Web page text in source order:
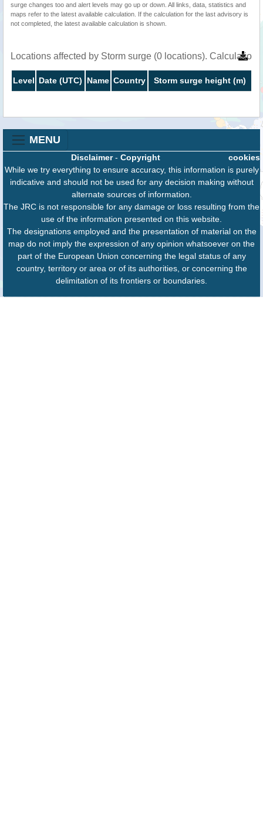
surge changes too and alert levels may go up or down. All links, data, statistics and
maps refer to the latest available calculation. If the calculation for the last advisory is
not completed, the latest available calculation is shown.
Locations affected by Storm surge (0 locations).
Level Date (UTC) Name Country Storm surge height (m)
MENU
cookies
Disclaimer- Copyright
While we try everything to ensure accuracy, this information is purely
indicative and should not be used for any decision making without
alternate sources of information.
The JRC is not responsible for any damage or loss resulting from the
use of the information presented on this website.
The designations employed and the presentation of material on the
map do not imply the expression of any opinion whatsoever on the
part of the European Union concerning the legal status of any
country, territory or area or of its authorities, or concerning the
delimitation of its frontiers or boundaries.